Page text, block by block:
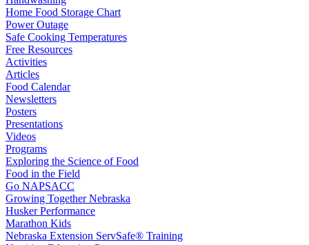
Home Food Storage Chart
Power Outage
Safe Cooking Temperatures
Free Resources
Activities
Articles
Food Calendar
Newsletters
Posters
Presentations
Videos
Programs
Exploring the Science of Food
Food in the Field
Go NAPSACC
Growing Together Nebraska
Husker Performance
Marathon Kids
Nebraska Extension ServSafe® Training